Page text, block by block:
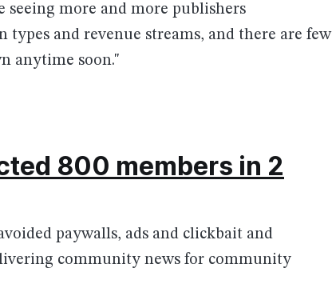
seeing more and more publishers
and revenue streams, and there are few
anytime soon."
800 members in 2
paywalls, ads and clickbait and
community news for community